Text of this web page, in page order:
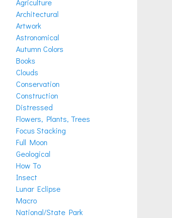
Agriculture
Architectural
Artwork
Astronomical
Autumn Colors
Books
Clouds
Conservation
Construction
Distressed
Flowers, Plants, Trees
Focus Stacking
Full Moon
Geological
How To
Insect
Lunar Eclipse
Macro
National/State Park